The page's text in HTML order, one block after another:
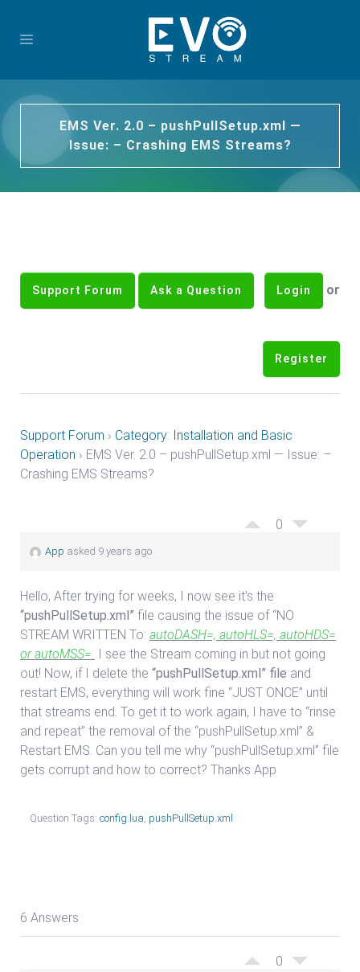
EMS Ver. 2.0 – pushPullSetup.xml —
Issue: – Crashing EMS Streams?
Support Forum Ask a Question Login or
Register
Support Forum › Category: Installation and Basic
Operation › EMS Ver. 2.0 – pushPullSetup.xml — Issue: –
Crashing EMS Streams?
0
App asked 9 years ago
Hello, After trying for weeks, I now see it’s the
“pushPullSetup.xml” file causing the issue of “NO
STREAM WRITTEN To: autoDASH=, autoHLS=, autoHDS=
or autoMSS=. I see the Stream coming in but not going
out! Now, if I delete the “pushPullSetup.xml” file and
restart EMS, everything will work fine “JUST ONCE” until
that streams end. To get it to work again, I have to “rinse
and repeat” the removal of the “pushPullSetup.xml” &
Restart EMS. Can you tell me why “pushPullSetup.xml” file
gets corrupt and how to correct? Thanks App
Question Tags: config.lua, pushPullSetup.xml
6 Answers
0